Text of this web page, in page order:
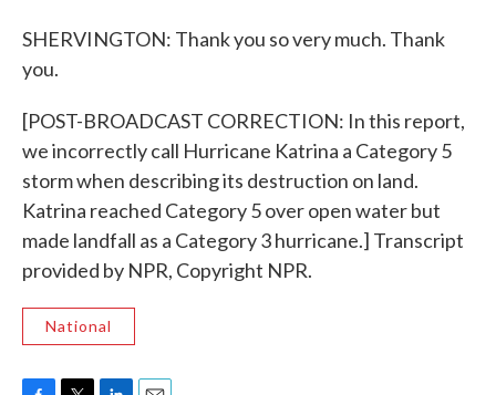
SHERVINGTON: Thank you so very much. Thank
you.
[POST-BROADCAST CORRECTION: In this report,
we incorrectly call Hurricane Katrina a Category 5
storm when describing its destruction on land.
Katrina reached Category 5 over open water but
made landfall as a Category 3 hurricane.] Transcript
provided by NPR, Copyright NPR.
National